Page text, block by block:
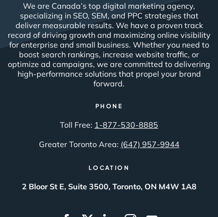
We are Canada’s top digital marketing agency,
specializing in SEO, SEM, and PPC strategies that
deliver measurable results. We have a proven track
record of driving growth and maximizing online visibility
for enterprise and small business. Whether you need to
boost search rankings, increase website traffic, or
optimize ad campaigns, we are committed to delivering
high-performance solutions that propel your brand
forward.
PHONE
Toll Free: 1-877-530-8885
Greater Toronto Area: (647) 957-9944
LOCATION
2 Bloor St E, Suite 3500, Toronto, ON M4W 1A8